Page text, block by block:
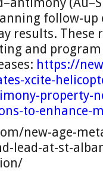
follow-
results. These
and
https://
xcite-
property-
to-enhance-
new-age-
lead-at-st-